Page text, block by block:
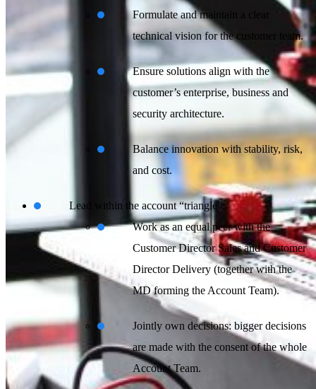
Formulate and maintain a clear
technical vision for the customer team.
Ensure solutions align with the
customer’s enterprise, business and
security architecture.
Balance innovation with stability, risk,
and cost.
Lead within the account “triangle”:
Work as an equal peer with the
Customer Director Sales and Customer
Director Delivery (together with the
MD forming the Account Team).
Jointly own decisions: bigger decisions
are made with the consent of the whole
Account Team.